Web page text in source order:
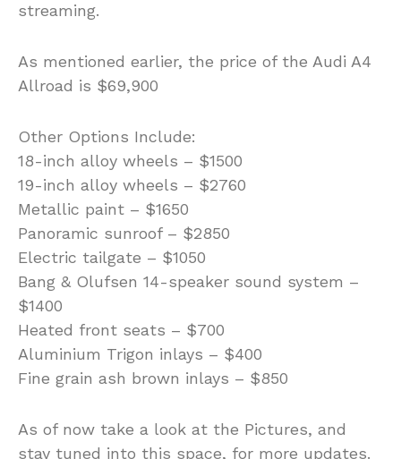
streaming.
As mentioned earlier, the price of the Audi A4
Allroad is $69,900
Other Options Include:
18-inch alloy wheels – $1500
19-inch alloy wheels – $2760
Metallic paint – $1650
Panoramic sunroof – $2850
Electric tailgate – $1050
Bang & Olufsen 14-speaker sound system –
$1400
Heated front seats – $700
Aluminium Trigon inlays – $400
Fine grain ash brown inlays – $850
As of now take a look at the Pictures, and
stay tuned into this space, for more updates.